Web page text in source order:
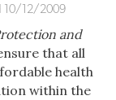
10/12/2009
and
that all
health
within the